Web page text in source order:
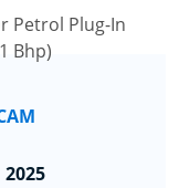
Petrol Plug-In
Bhp)
2025